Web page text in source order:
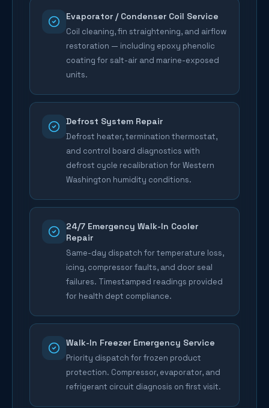
Evaporator / Condenser Coil Service
Coil cleaning, fin straightening, and airflow
restoration — including epoxy phenolic
coating for salt-air and marine-exposed
units.
Defrost System Repair
Defrost heater, termination thermostat,
and control board diagnostics with
defrost cycle recalibration for Western
Washington humidity conditions.
24/7 Emergency Walk-In Cooler
Repair
Same-day dispatch for temperature loss,
icing, compressor faults, and door seal
failures. Timestamped readings provided
for health dept compliance.
Walk-In Freezer Emergency Service
Priority dispatch for frozen product
protection. Compressor, evaporator, and
refrigerant circuit diagnosis on first visit.